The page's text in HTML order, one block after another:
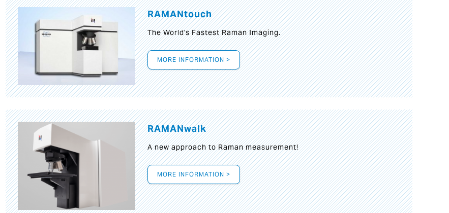
RAMANtouch
The World's Fastest Raman Imaging.
MORE INFORMATION >
RAMANwalk
A new approach to Raman measurement!
MORE INFORMATION >